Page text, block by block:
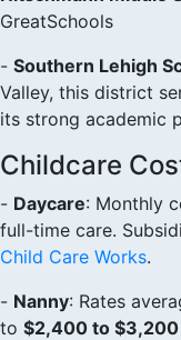
GreatSchools
- Southern Lehigh
Valley, this district
its strong academic
Childcare
- Daycare: Monthly
full-time care.
Child Care Works.
- Nanny: Rates
to $2,400 to